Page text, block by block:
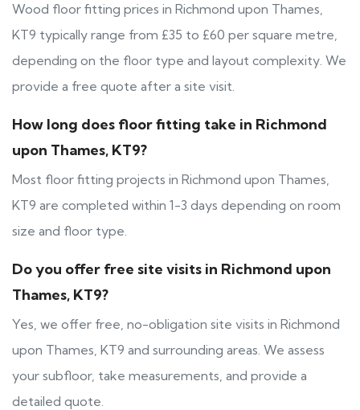
Wood floor fitting prices in Richmond upon Thames,
KT9 typically range from £35 to £60 per square metre,
depending on the floor type and layout complexity. We
provide a free quote after a site visit.
How long does floor fitting take in Richmond
upon Thames, KT9?
Most floor fitting projects in Richmond upon Thames,
KT9 are completed within 1-3 days depending on room
size and floor type.
Do you offer free site visits in Richmond upon
Thames, KT9?
Yes, we offer free, no-obligation site visits in Richmond
upon Thames, KT9 and surrounding areas. We assess
your subfloor, take measurements, and provide a
detailed quote.